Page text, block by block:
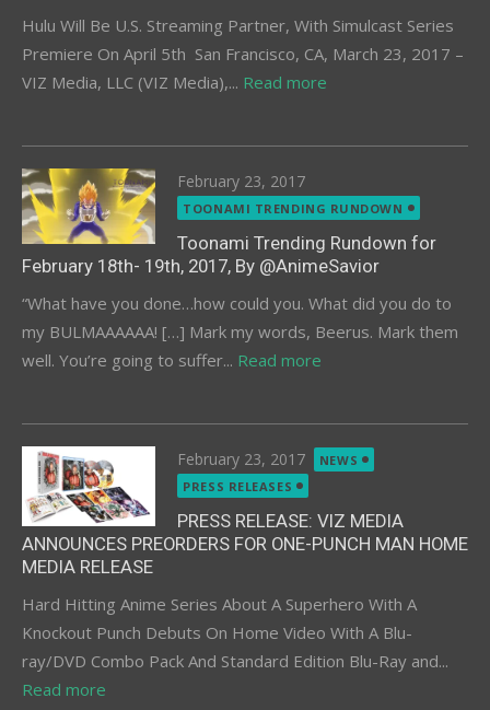
Hulu Will Be U.S. Streaming Partner, With Simulcast Series
Premiere On April 5th San Francisco, CA, March 23, 2017 –
VIZ Media, LLC (VIZ Media),... Read more
Posted
on
February 23, 2017
TOONAMI TRENDING RUNDOWN
Toonami Trending Rundown for
February 18th- 19th, 2017, By @AnimeSavior
“What have you done…how could you. What did you do to
my BULMAAAAAA! […] Mark my words, Beerus. Mark them
well. You’re going to suffer... Read more
Posted
on
February 23, 2017
NEWS
PRESS RELEASES
PRESS RELEASE: VIZ MEDIA
ANNOUNCES PREORDERS FOR ONE-PUNCH MAN HOME
MEDIA RELEASE
Hard Hitting Anime Series About A Superhero With A
Knockout Punch Debuts On Home Video With A Blu-
ray/DVD Combo Pack And Standard Edition Blu-Ray and...
Read more